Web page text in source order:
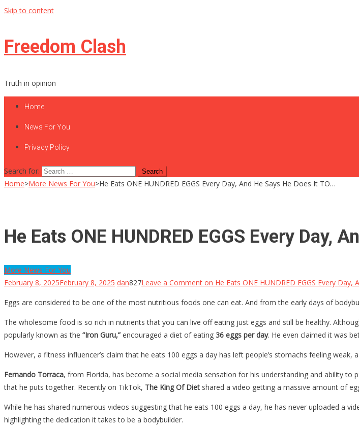
Skip to content
Freedom Clash
Truth in opinion
Home
News For You
Privacy Policy
Search for:
Home>More News For You>He Eats ONE HUNDRED EGGS Every Day, And He Says He Does It TO…
He Eats ONE HUNDRED EGGS Every Day,
More News For You
February 8, 2025February 8, 2025 dan827Leave a Comment on He Eats ONE HUNDRED EGGS Every
Eggs are considered to be one of the most nutritious foods one can eat. And from the early days of
The wholesome food is so rich in nutrients that you can live off eating just eggs and still be healthy.
popularly known as the “Iron Guru,” encouraged a diet of eating 36 eggs per day. He even claimed it was
However, a fitness influencer’s claim that he eats 100 eggs a day has left people’s stomachs feeling weak,
Fernando Torraca, from Florida, has become a social media sensation for his understanding and ability
that he puts together. Recently on TikTok, The King Of Diet shared a video getting a massive amount of
While he has shared numerous videos suggesting that he eats 100 eggs a day, he has never uploaded a
highlighting the dedication it takes to be a bodybuilder.